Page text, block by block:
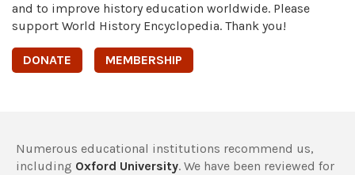
and to improve history education worldwide. Please
support World History Encyclopedia. Thank you!
DONATE MEMBERSHIP
Numerous educational institutions recommend us,
including Oxford University. We have been reviewed for